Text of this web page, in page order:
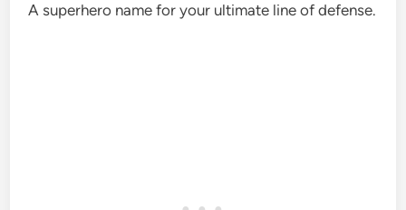
A superhero name for your ultimate line of defense.